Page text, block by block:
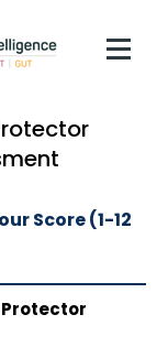
Score (1-12